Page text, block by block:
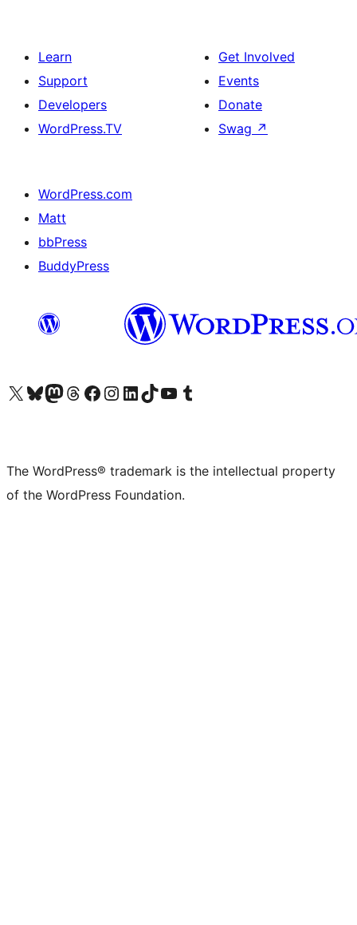
Learn
Support
Developers
WordPress.TV
Get Involved
Events
Donate
Swag ↗
WordPress.com
Matt
bbPress
BuddyPress
Visit our X (formerly Twitter) account
Visit our Bluesky account
Visit our Mastodon account
Visit our Threads account
Visit our Facebook page
Visit our Instagram account
Visit our LinkedIn account
Visit our TikTok account
Visit our YouTube channel
Visit our Tumblr account
The WordPress® trademark is the intellectual property
of the WordPress Foundation.